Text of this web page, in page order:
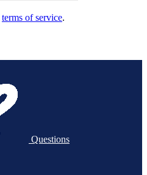
terms of service.
Questions